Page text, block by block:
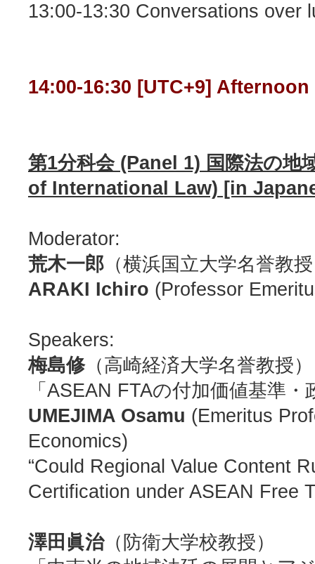
13:00-13:30 Conversations over
14:00-16:30 [UTC+9]
第1分科会 (Panel 1) 国際法の
of International Law) [in
Moderator:
荒木一郎 （横浜国立大学名誉教
ARAKI Ichiro (Professor
Speakers:
梅島修（高崎経済大学名誉教授）
「ASEAN FTAの付加価値基準
UMEJIMA Osamu (Emeritus
Economics)
“Could Regional Value Content
Certification under ASEAN Free
澤田眞治（防衛大学校教授）